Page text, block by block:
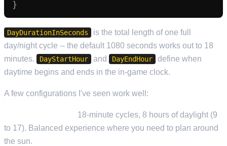
DayDurationInSeconds
is the total length of one full
day/night cycle -- the default 1080 seconds works out to 18
minutes.
DayStartHour and DayEndHour
define when
daytime begins and ends in the in-game clock.
A few configurations I've seen work well:
18-minute cycles, 8 hours of daylight (9
to 17). Balanced experience where you need to plan around
the sun.